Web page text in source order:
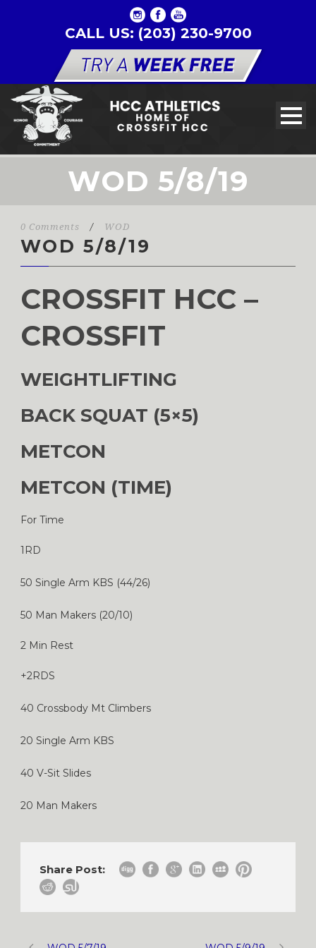
CALL US: (203) 230-9700
WOD 5/8/19
0 Comments / WOD
WOD 5/8/19
CROSSFIT HCC –
CROSSFIT
WEIGHTLIFTING
BACK SQUAT (5×5)
METCON
METCON (TIME)
For Time
1RD
50 Single Arm KBS (44/26)
50 Man Makers (20/10)
2 Min Rest
+2RDS
40 Crossbody Mt Climbers
20 Single Arm KBS
40 V-Sit Slides
20 Man Makers
Share Post: